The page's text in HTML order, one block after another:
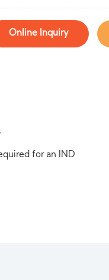
Online Inquiry
for an IND